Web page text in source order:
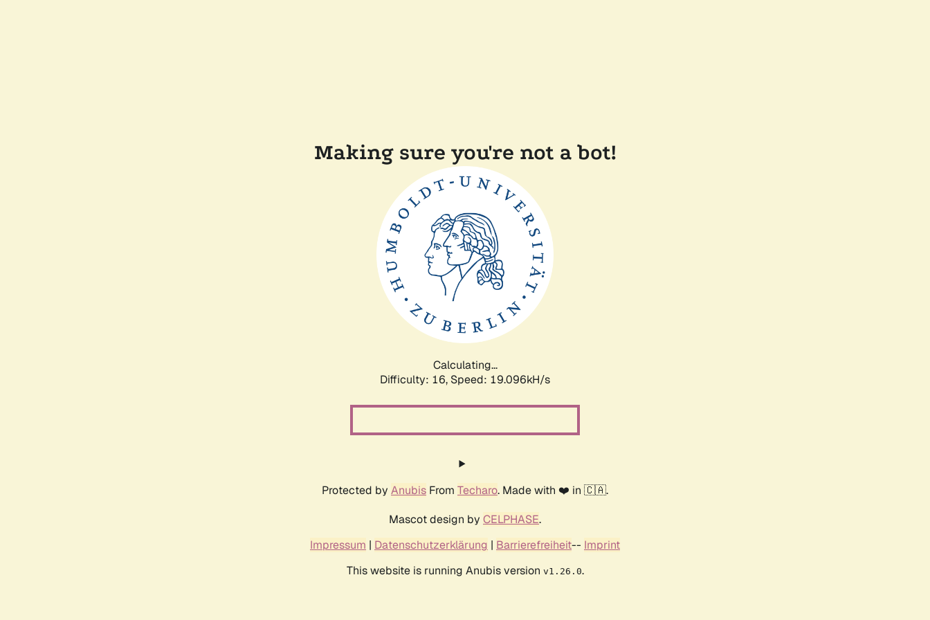
Making sure you're not a bot!
Calculating...
Difficulty: 16, Speed: 19.096kH/s
Protected by Anubis From Techaro. Made with ❤️ in 🇨🇦.
Mascot design by CELPHASE.
Impressum | Datenschutzerklärung | Barrierefreiheit-- Imprint
This website is running Anubis version v1.26.0.